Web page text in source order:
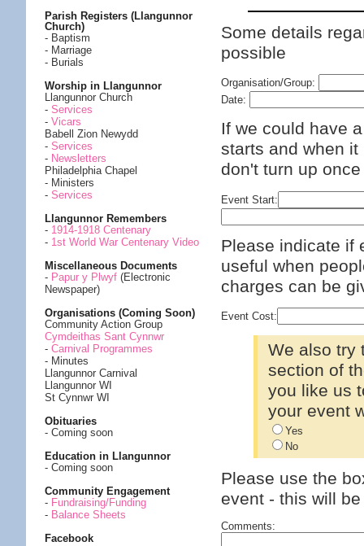
Parish Registers (Llangunnor
Church)
- Baptism
- Marriage
- Burials
Worship in Llangunnor
Llangunnor Church
- Services
- Vicars
Babell Zion Newydd
- Services
- Newsletters
Philadelphia Chapel
- Ministers
- Services
Llangunnor Remembers
- 1914-1918 Centenary
- 1st World War Centenary Video
Miscellaneous Documents
- Papur y Plwyf (Electronic
Newspaper)
Organisations (Coming Soon)
Community Action Group
Cymdeithas Sant Cynnwr
- Carnival Programmes
- Minutes
Llangunnor Carnival
Llangunnor WI
St Cynnwr WI
Obituaries
- Coming soon
Education in Llangunnor
- Coming soon
Community Engagement
- Fundraising/Funding
- Balance Sheets
Facebook
Some details
possible
Organisation/Group:
Date:
If we could have
starts and when
don't turn up
Event Start:
Please indicate if
useful when
charges can be
Event Cost:
We also try
section of
you like us
your event
Yes
No
Please use the
event - this will
Comments: